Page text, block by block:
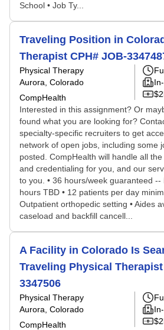
School • Job Ty...
Traveling Position in
Therapist CPH# JOB-
Physical Therapy
Aurora, Colorado
CompHealth
Interested in this assignment? Or
found what you are looking for?
specialty-specific recruiters to get
network of open jobs, including some
posted. CompHealth will handle all
and credentialing for you, and our
to you. • 36 hours/week guaranteed
hours TBD • 12 patients per day
Outpatient orthopedic setting • Aides
caseload and backfill cancell...
A Facility in Colorado Is
Traveling Physical Therapist
3347506
Physical Therapy
Aurora, Colorado
CompHealth